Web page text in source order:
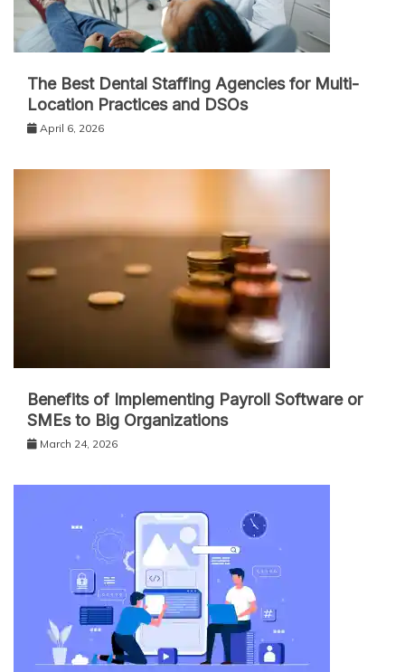
The Best Dental Staffing Agencies for Multi-
Location Practices and DSOs
April 6, 2026
Benefits of Implementing Payroll Software or
SMEs to Big Organizations
March 24, 2026